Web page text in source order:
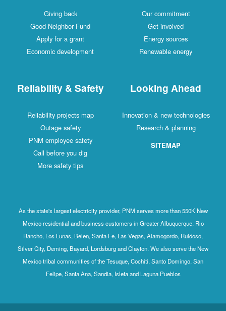
Giving back
Good Neighbor Fund
Apply for a grant
Economic development
Our commitment
Get involved
Energy sources
Renewable energy
Reliability & Safety
Reliability projects map
Outage safety
PNM employee safety
Call before you dig
More safety tips
Looking Ahead
Innovation & new technologies
Research & planning
SITEMAP
As the state's largest electricity provider, PNM serves more than 550K New
Mexico residential and business customers in Greater Albuquerque, Rio
Rancho, Los Lunas, Belen, Santa Fe, Las Vegas, Alamogordo, Ruidoso,
Silver City, Deming, Bayard, Lordsburg and Clayton. We also serve the New
Mexico tribal communities of the Tesuque, Cochiti, Santo Domingo, San
Felipe, Santa Ana, Sandia, Isleta and Laguna Pueblos